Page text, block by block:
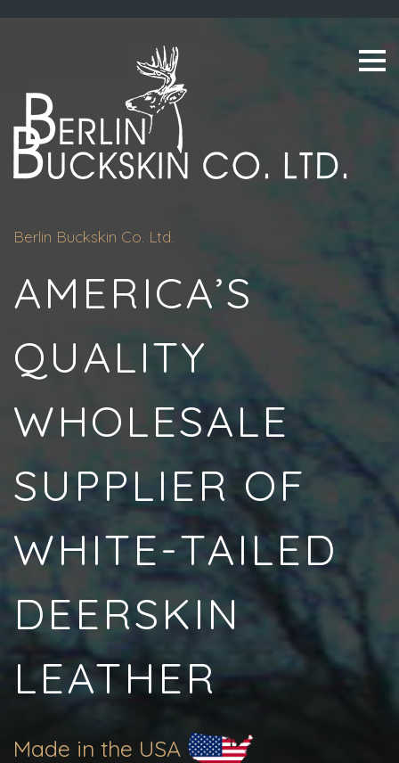
Berlin Buckskin Co. Ltd.
AMERICA’S
QUALITY
WHOLESALE
SUPPLIER OF
WHITE-TAILED
DEERSKIN
LEATHER
Made in the USA